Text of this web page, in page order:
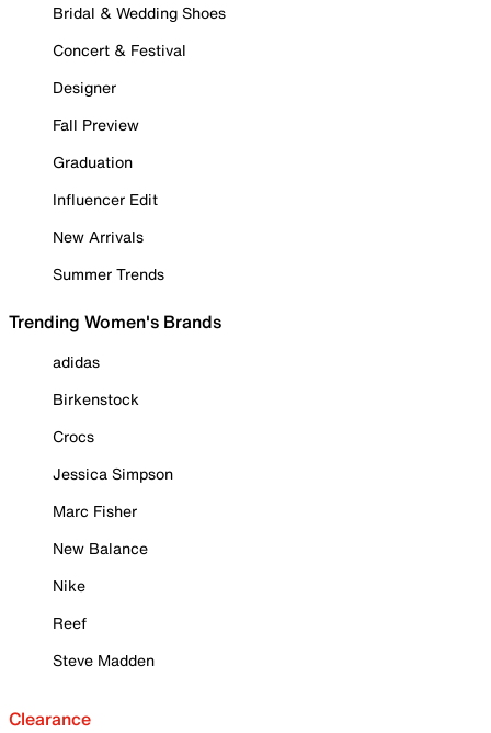
Bridal & Wedding Shoes
Concert & Festival
Designer
Fall Preview
Graduation
Influencer Edit
New Arrivals
Summer Trends
Trending Women's Brands
adidas
Birkenstock
Crocs
Jessica Simpson
Marc Fisher
New Balance
Nike
Reef
Steve Madden
Clearance